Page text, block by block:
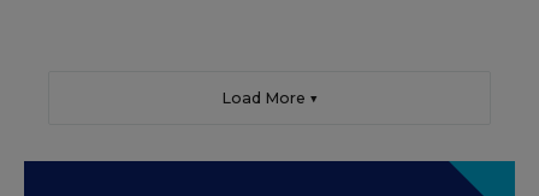
Load More ▼